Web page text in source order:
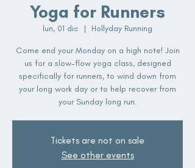
Yoga for Runners
lun, 01 dic
  |
Hollyday Running
Come end your Monday on a high note! Join
us for a slow-flow yoga class, designed
specifically for runners, to wind down from
your long work day or to help recover from
your Sunday long run.
Tickets are not on sale
See other events